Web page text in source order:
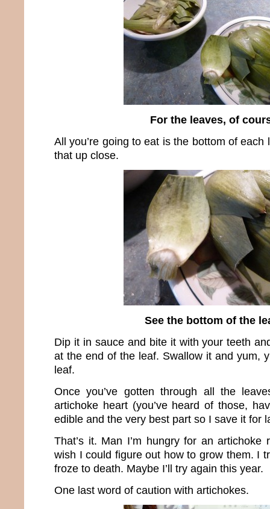
For the leaves, of
All you’re going to eat is the bottom of
that up close.
See the bottom of the
Dip it in sauce and bite it with your teeth
at the end of the leaf. Swallow it and yum,
leaf.
Once you’ve gotten through all the
artichoke heart (you’ve heard of those,
edible and the very best part so I save it for
That’s it. Man I’m hungry for an artichoke
wish I could figure out how to grow them. I
froze to death. Maybe I’ll try again this year.
One last word of caution with artichokes.